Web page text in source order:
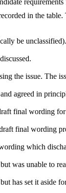
in the table.
be unclassified).
the issue. The
agreed in
final wording
final wording
which
was unable to
has set it aside